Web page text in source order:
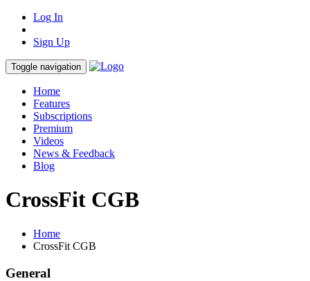
Log In
Sign Up
Toggle navigation
Home
Features
Subscriptions
Premium
Videos
News & Feedback
Blog
CrossFit CGB
Home
CrossFit CGB
General